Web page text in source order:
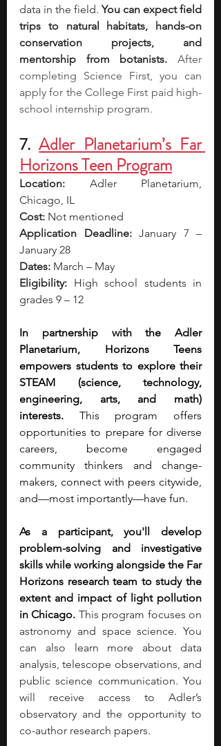
data in the field. You can expect field
trips to natural habitats, hands-on
conservation projects, and
mentorship from botanists.
After
completing Science First, you can
apply for the College First paid high-
school internship program.
7. Adler Planetarium’s Far
Horizons Teen Program
Location: Adler Planetarium,
Chicago, IL
Cost: Not mentioned
Application Deadline: January 7 –
January 28
Dates: March – May
Eligibility: High school students in
grades 9 – 12
In partnership with the Adler
Planetarium, Horizons Teens
empowers students to explore their
STEAM (science, technology,
engineering, arts, and math)
interests. This program offers
opportunities to prepare for diverse
careers, become engaged
community thinkers and change-
makers, connect with peers citywide,
and—most importantly—have fun.
As a participant, you'll develop
problem-solving and investigative
skills while working alongside the Far
Horizons research team to study the
extent and impact of light pollution
in Chicago. This program focuses on
astronomy and space science. You
can also learn more about data
analysis, telescope observations, and
public science communication. You
will receive access to Adler’s
observatory and the opportunity to
co-author research papers.